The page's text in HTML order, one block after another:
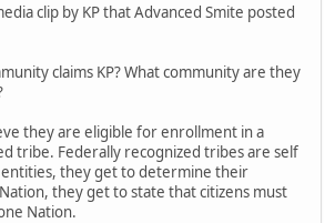
clip by KP that Advanced Smite posted
claims KP? What community are they
they are eligible for enrollment in a
tribe. Federally recognized tribes are self
they get to determine their
they get to state that citizens must
Nation.